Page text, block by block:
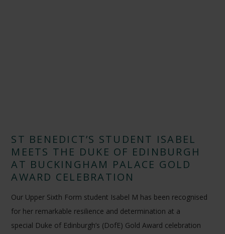
ST BENEDICT’S STUDENT ISABEL
MEETS THE DUKE OF EDINBURGH
AT BUCKINGHAM PALACE GOLD
AWARD CELEBRATION
Our Upper Sixth Form student Isabel M has been recognised
for her remarkable resilience and determination at a
special Duke of Edinburgh’s (DofE) Gold Award celebration